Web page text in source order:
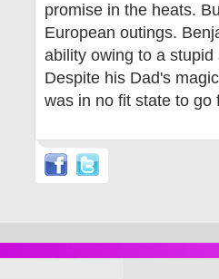
promise in the heats.
European outings.
ability owing to a
Despite his Dad's
was in no fit state to go